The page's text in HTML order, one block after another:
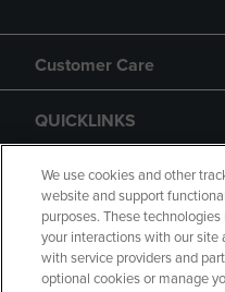
Customer Care
QUICKLINKS
GIFT CARD
We use cookies and other
website and support
purposes. These
your interactions with our
with service providers and
optional cookies or manage